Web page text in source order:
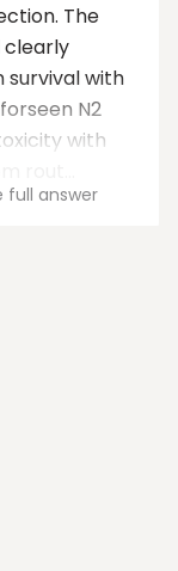
The
clearly
with
N2
with
full answer